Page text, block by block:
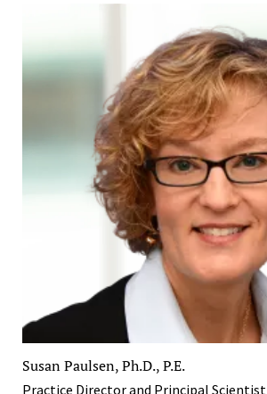
Susan Paulsen, Ph.D., P.E.
Practice Director and Principal Scientist